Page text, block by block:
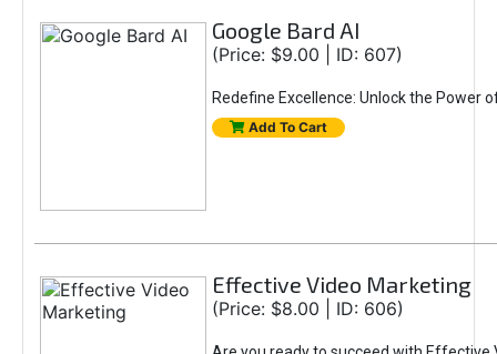
Google Bard AI
(Price: $9.00 | ID: 607)
Redefine Excellence: Unlock the Power
Add To Cart
Effective Video Marketing
(Price: $8.00 | ID: 606)